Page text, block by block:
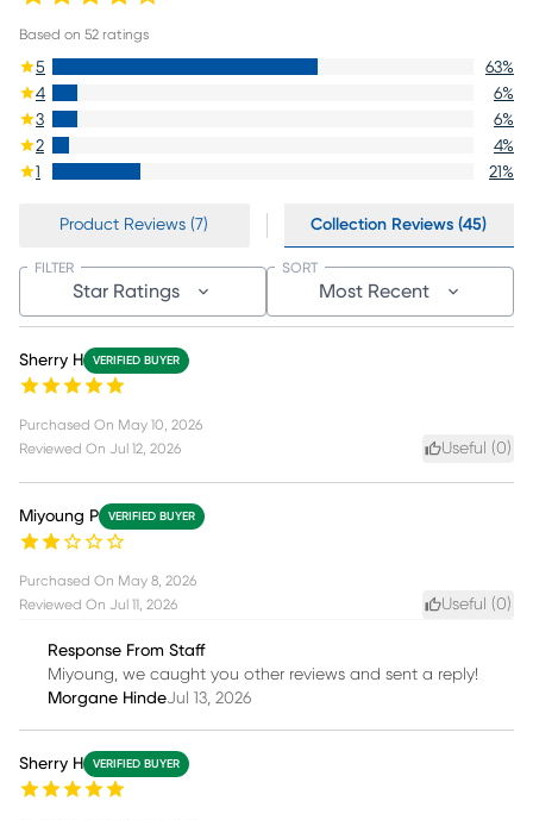
Based on 52 ratings
5 63%
4
6%
3
6%
2
4%
1
21%
Product Reviews (7) Collection Reviews (45)
Star Ratings
FILTER
Most Recent
SORT
Sherry H VERIFIED BUYER
Purchased On May 10, 2026
Reviewed On Jul 12, 2026 Useful (0)
Miyoung P VERIFIED BUYER
Purchased On May 8, 2026
Reviewed On Jul 11, 2026 Useful (0)
Response From Staff
Miyoung, we caught you other reviews and sent a reply!
Morgane HindeJul 13, 2026
Sherry H VERIFIED BUYER